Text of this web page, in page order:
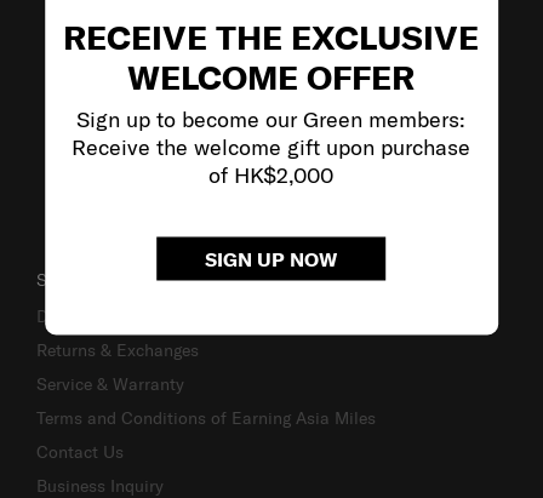
RECEIVE THE EXCLUSIVE
WELCOME OFFER
Sign up to become our Green members:
Receive the welcome gift upon purchase
of HK$2,000
SIGN UP NOW
SUPPORT / FAQS
Delivery & Shipping
Returns & Exchanges
Service & Warranty
Terms and Conditions of Earning Asia Miles
Contact Us
Business Inquiry